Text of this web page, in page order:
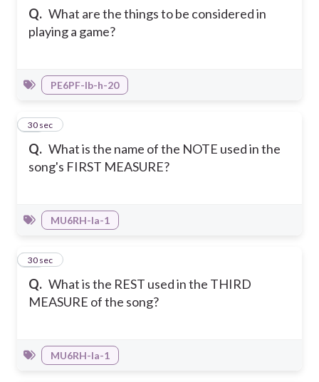
Q. What are the things to be considered in
playing a game?
PE6PF-Ib-h-20
Q. What is the name of the NOTE used in the
song's FIRST MEASURE?
30
30 sec
MU6RH-Ia-1
Q. What is the REST used in the THIRD
MEASURE of the song?
31
30 sec
MU6RH-Ia-1